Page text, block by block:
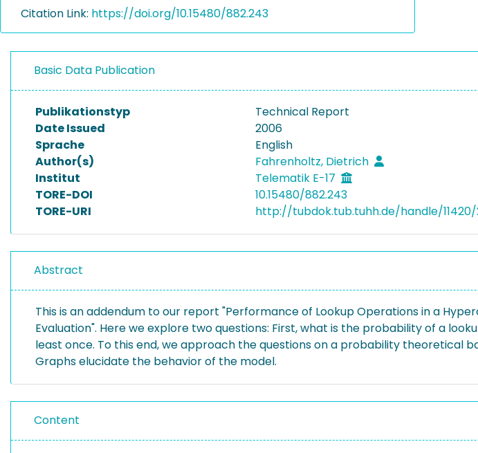
Citation Link: https://doi.org/10.15480/882.243
Basic Data Publication
Publikationstyp
Technical Report
Date Issued
2006
Sprache
English
Author(s)
Fahrenholtz, Dietrich
Institut
Telematik E-17
TORE-DOI
10.15480/882.243
TORE-URI
http://tubdok.tub.tuhh.de/handle/
Abstract
This is an addendum to our report "Performance of Lookup Operations in a
Evaluation". Here we explore two questions: First, what is the probability of a
least once. To this end, we approach the questions on a probability theoretical
Graphs elucidate the behavior of the model.
Content